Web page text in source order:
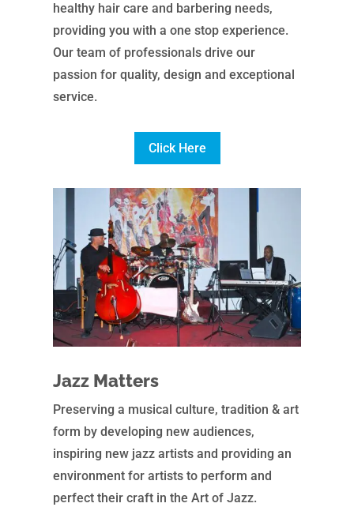
healthy hair care and barbering needs,
providing you with a one stop experience.
Our team of professionals drive our
passion for quality, design and exceptional
service.
Click Here
Jazz Matters
Preserving a musical culture, tradition & art
form by developing new audiences,
inspiring new jazz artists and providing an
environment for artists to perform and
perfect their craft in the Art of Jazz.